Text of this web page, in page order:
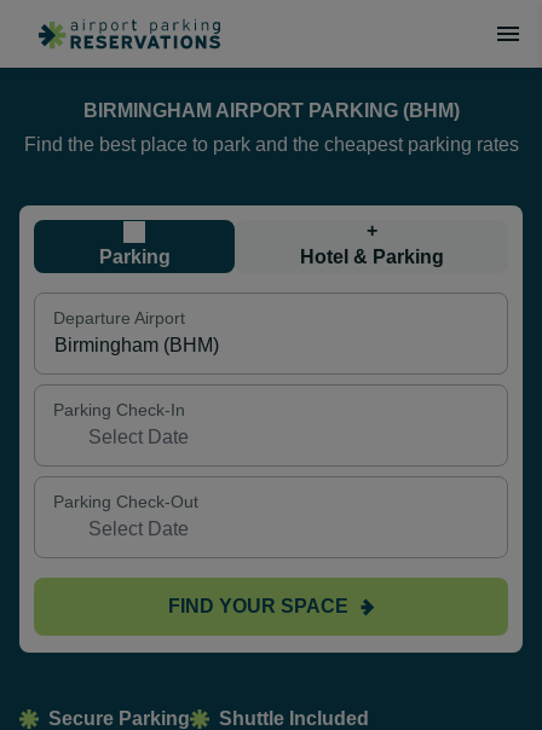
BIRMINGHAM AIRPORT PARKING (BHM)
Find the best place to park and the cheapest parking rates
Parking
+
Hotel & Parking
Departure Airport
Parking Check-In
Parking Check-Out
FIND YOUR SPACE
Secure Parking Shuttle Included